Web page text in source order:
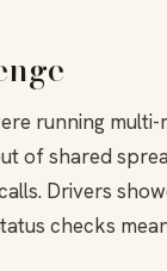
running
of shared
Drivers
checks